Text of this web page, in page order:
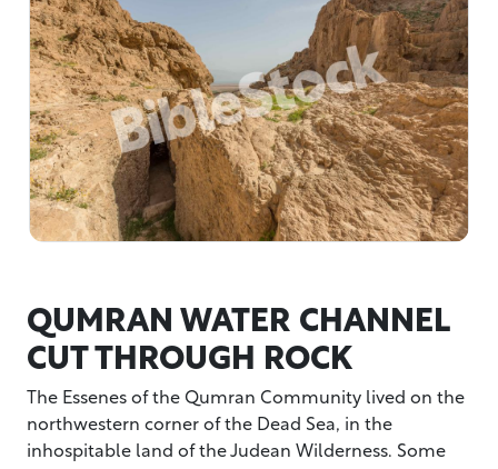
QUMRAN WATER CHANNEL
CUT THROUGH ROCK
The Essenes of the Qumran Community lived on the
northwestern corner of the Dead Sea, in the
inhospitable land of the Judean Wilderness. Some